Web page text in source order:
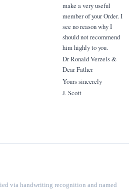
make a very useful
member of your Order. I
see no reason why I
should not recommend
him highly to you.
Dr Ronald Verzels &
Dear Father
Yours sincerely
J. Scott
via handwriting recognition and named